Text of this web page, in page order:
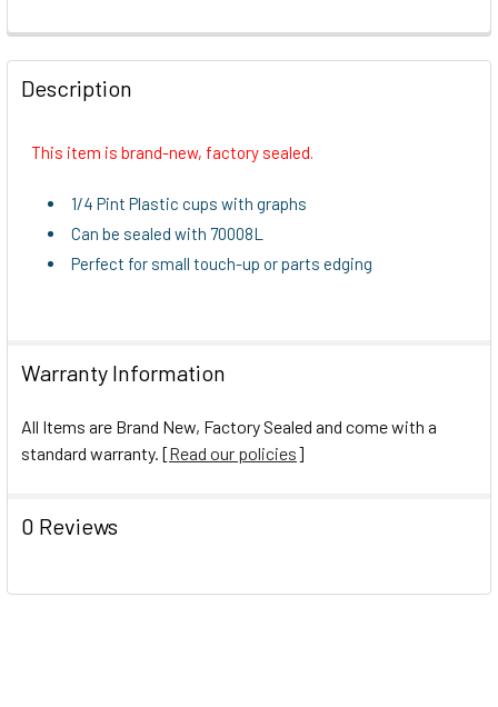
FREQUENTLY
BOUGHT
TOGETHER:
SELECTED
Description
This item is brand-new, factory sealed.
1/4 Pint Plastic cups with graphs
Can be sealed with 70008L
Perfect for small touch-up or parts edging
Warranty Information
All Items are Brand New, Factory Sealed and come with a
standard warranty. [Read our policies]
0 Reviews